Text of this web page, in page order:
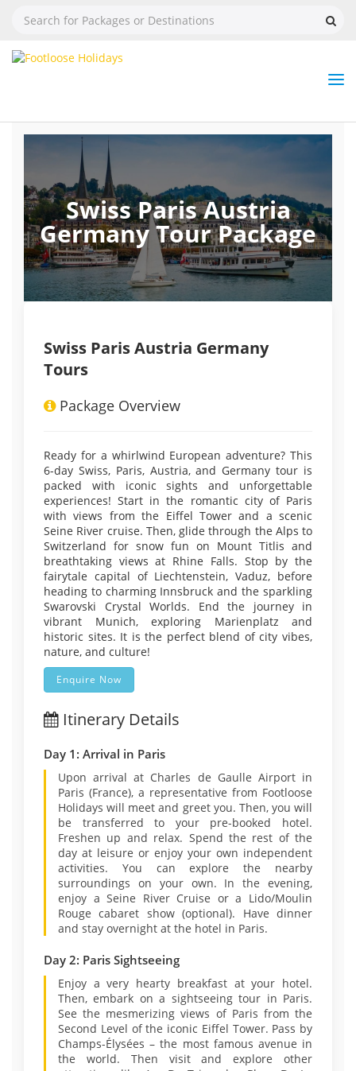
Swiss Paris Austria
Germany Tour Package
Swiss Paris Austria Germany
Tours
Package Overview
Ready for a whirlwind European adventure? This
6-day Swiss, Paris, Austria, and Germany tour is
packed with iconic sights and unforgettable
experiences! Start in the romantic city of Paris
with views from the Eiffel Tower and a scenic
Seine River cruise. Then, glide through the Alps to
Switzerland for snow fun on Mount Titlis and
breathtaking views at Rhine Falls. Stop by the
fairytale capital of Liechtenstein, Vaduz, before
heading to charming Innsbruck and the sparkling
Swarovski Crystal Worlds. End the journey in
vibrant Munich, exploring Marienplatz and
historic sites. It is the perfect blend of city vibes,
nature, and culture!
Enquire Now
Itinerary Details
Day 1: Arrival in Paris
Upon arrival at Charles de Gaulle Airport in
Paris (France), a representative from Footloose
Holidays will meet and greet you. Then, you will
be transferred to your pre-booked hotel.
Freshen up and relax. Spend the rest of the
day at leisure or enjoy your own independent
activities. You can explore the nearby
surroundings on your own. In the evening,
enjoy a Seine River Cruise or a Lido/Moulin
Rouge cabaret show (optional). Have dinner
and stay overnight at the hotel in Paris.
Day 2: Paris Sightseeing
Enjoy a very hearty breakfast at your hotel.
Then, embark on a sightseeing tour in Paris.
See the mesmerizing views of Paris from the
Second Level of the iconic Eiffel Tower. Pass by
Champs-Élysées – the most famous avenue in
the world. Then visit and explore other